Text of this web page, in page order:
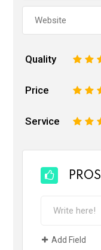
Quality 3
2
Price 3
2
Service 3
2
PROS
Add Field